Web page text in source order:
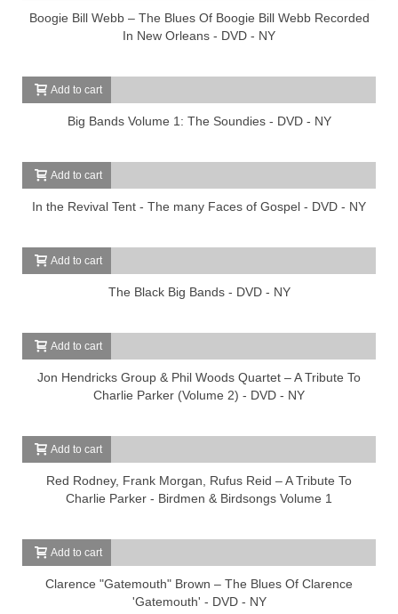
Boogie Bill Webb – The Blues Of Boogie Bill Webb Recorded
In New Orleans - DVD - NY
Add to cart
Big Bands Volume 1: The Soundies - DVD - NY
Add to cart
In the Revival Tent - The many Faces of Gospel - DVD - NY
Add to cart
The Black Big Bands - DVD - NY
Add to cart
Jon Hendricks Group & Phil Woods Quartet – A Tribute To
Charlie Parker (Volume 2) - DVD - NY
Add to cart
Red Rodney, Frank Morgan, Rufus Reid – A Tribute To
Charlie Parker - Birdmen & Birdsongs Volume 1
Add to cart
Clarence "Gatemouth" Brown – The Blues Of Clarence
'Gatemouth' - DVD - NY